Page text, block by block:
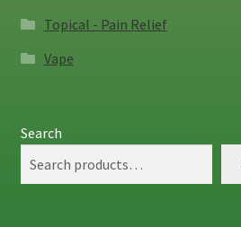
Topical - Pain Relief
Vape
Search